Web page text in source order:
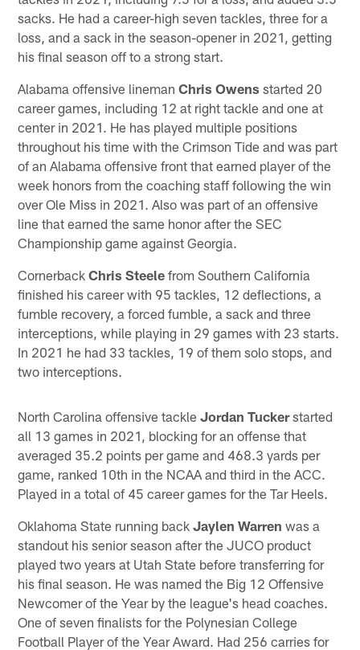
sacks. He had a career-high seven tackles, three for a
loss, and a sack in the season-opener in 2021, getting
his final season off to a strong start.
Alabama offensive linemanChris Owens started 20
career games, including 12 at right tackle and one at
center in 2021. He has played multiple positions
throughout his time with the Crimson Tide and was part
of an Alabama offensive front that earned player of the
week honors from the coaching staff following the win
over Ole Miss in 2021. Also was part of an offensive
line that earned the same honor after the SEC
Championship game against Georgia.
CornerbackChris Steele from Southern California
finished his career with 95 tackles, 12 deflections, a
fumble recovery, a forced fumble, a sack and three
interceptions, while playing in 29 games with 23 starts.
In 2021 he had 33 tackles, 19 of them solo stops, and
two interceptions.
North Carolina offensive tackleJordan Tuckerstarted
all 13 games in 2021, blocking for an offense that
averaged 35.2 points per game and 468.3 yards per
game, ranked 10th in the NCAA and third in the ACC.
Played in a total of 45 career games for the Tar Heels.
Oklahoma State running backJaylen Warren was a
standout his senior season after the JUCO product
played two years at Utah State before transferring for
his final season. He was named the Big 12 Offensive
Newcomer of the Year by the league's head coaches.
One of seven finalists for the Polynesian College
Football Player of the Year Award. Had 256 carries for